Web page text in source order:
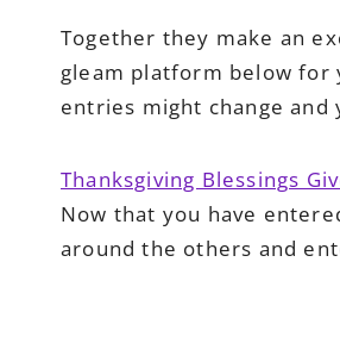
Together they make an
gleam platform below for
entries might change and
Thanksgiving Blessings
Now that you have
around the others and